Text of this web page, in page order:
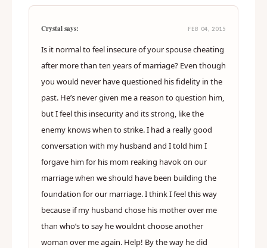
Crystal says: FEB 04, 2015
Is it normal to feel insecure of your spouse cheating
after more than ten years of marriage? Even though
you would never have questioned his fidelity in the
past. He’s never given me a reason to question him,
but I feel this insecurity and its strong, like the
enemy knows when to strike. I had a really good
conversation with my husband and I told him I
forgave him for his mom reaking havok on our
marriage when we should have been building the
foundation for our marriage. I think I feel this way
because if my husband chose his mother over me
than who’s to say he wouldnt choose another
woman over me again. Help! By the way he did